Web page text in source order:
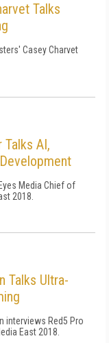
Talks
Casey Charvet
AI,
Media Chief of
2018.
Talks Ultra-
interviews Red5 Pro
East 2018.